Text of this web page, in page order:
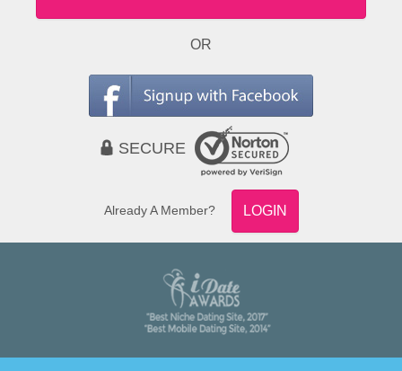
OR
SECURE
Already A Member? LOGIN